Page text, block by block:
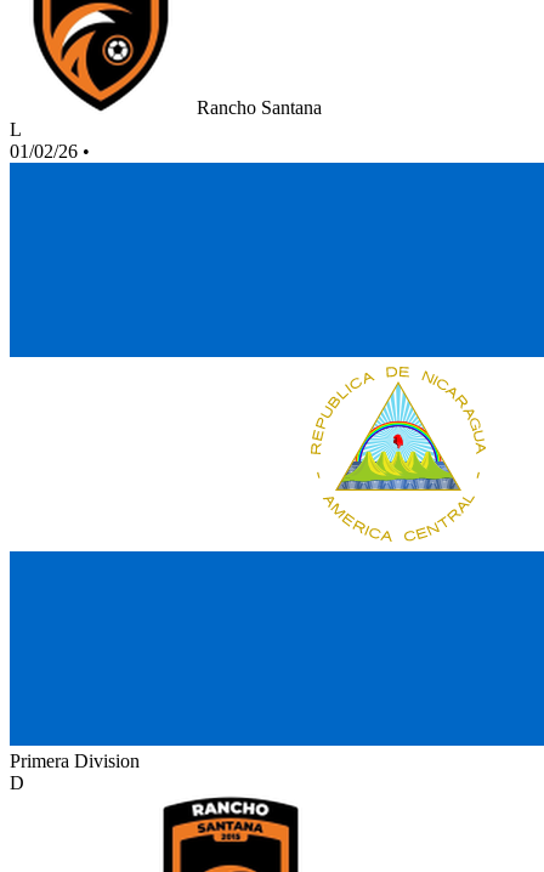
Rancho Santana
L
01/02/26 •
Primera Division
D